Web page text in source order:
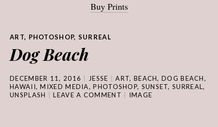
Buy Prints
ART, PHOTOSHOP, SURREAL
Dog Beach
DECEMBER 11, 2016 JESSE ART, BEACH,DOG BEACH,
HAWAII,MIXED MEDIA,PHOTOSHOP, SUNSET,SURREAL,
UNSPLASH
LEAVE A COMMENT IMAGE